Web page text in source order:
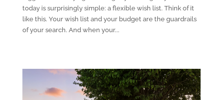
today is surprisingly simple: a flexible wish list. Think of it
like this. Your wish list and your budget are the guardrails
of your search. And when your...